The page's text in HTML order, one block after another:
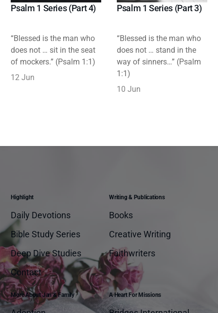
Psalm 1 Series (Part 4)
“Blessed is the man who
does not … sit in the seat
of mockers.” (Psalm 1:1)
12 Jun
Psalm 1 Series (Part 3)
“Blessed is the man who
does not … stand in the
way of sinners…” (Psalm
1:1)
10 Jun
Highlight
Daily Devotions
Bible Study Series
Deep Dive Studies
Contact
Writing & Publications
Books
Creative Writing
Faithwriters
More About Jan & Family A Heart For Missions